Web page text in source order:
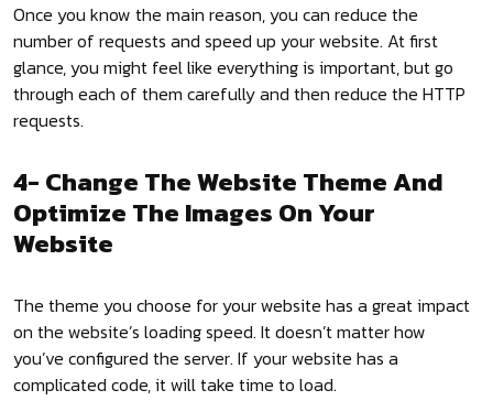
Once you know the main reason, you can reduce the
number of requests and speed up your website. At first
glance, you might feel like everything is important, but go
through each of them carefully and then reduce the HTTP
requests.
4- Change The Website Theme And
Optimize The Images On Your
Website
The theme you choose for your website has a great impact
on the website’s loading speed. It doesn’t matter how
you’ve configured the server. If your website has a
complicated code, it will take time to load.